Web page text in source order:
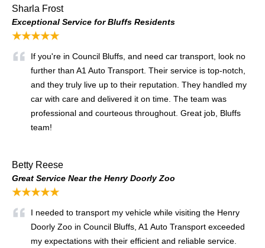
Sharla Frost
Exceptional Service for Bluffs Residents
★★★★★
If you're in Council Bluffs, and need car transport, look no
further than A1 Auto Transport. Their service is top-notch,
and they truly live up to their reputation. They handled my
car with care and delivered it on time. The team was
professional and courteous throughout. Great job, Bluffs
team!
Betty Reese
Great Service Near the Henry Doorly Zoo
★★★★★
I needed to transport my vehicle while visiting the Henry
Doorly Zoo in Council Bluffs, A1 Auto Transport exceeded
my expectations with their efficient and reliable service.